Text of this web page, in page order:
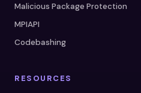
Malicious Package Protection
MPIAPI
Codebashing
RESOURCES